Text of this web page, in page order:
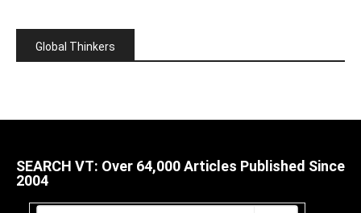
Global Thinkers
SEARCH VT: Over 64,000 Articles Published Since
2004